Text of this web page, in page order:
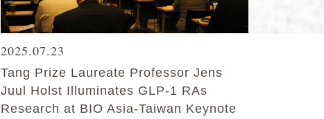
2025.07.23
Tang Prize Laureate Professor Jens
Juul Holst Illuminates GLP-1 RAs
Research at BIO Asia-Taiwan Keynote